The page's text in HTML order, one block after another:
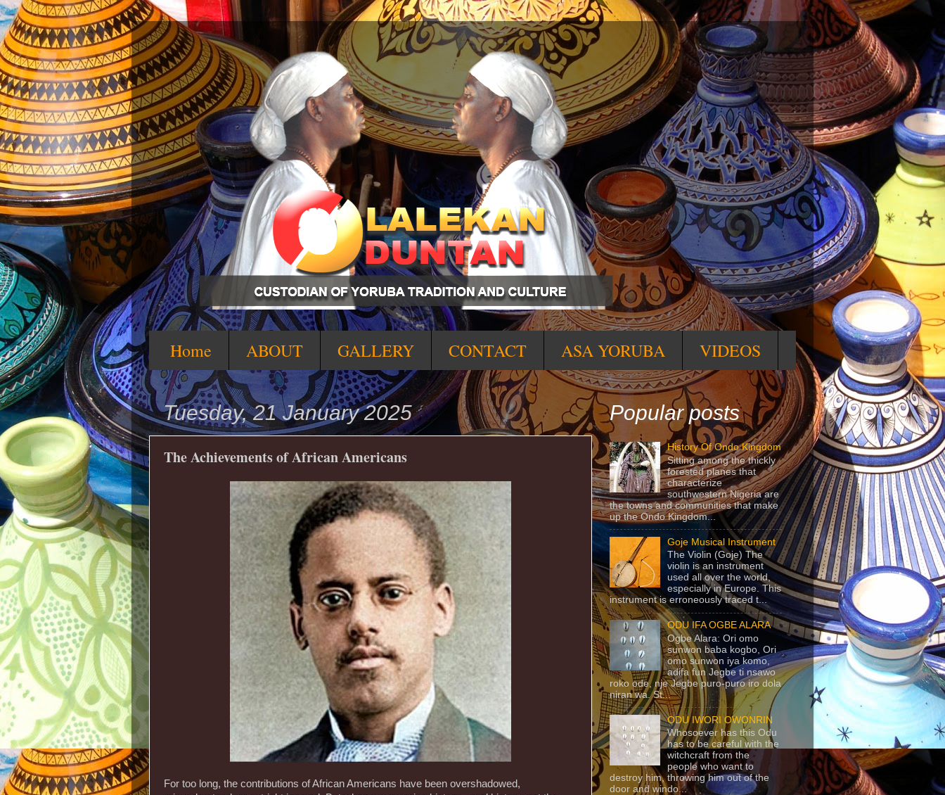
Home ABOUT GALLERY CONTACT ASA YORUBA VIDEOS
Tuesday, 21 January 2025
The Achievements of African Americans
For too long, the contributions of African Americans have been overshadowed,
Popular posts
History Of Ondo Kingdom
Sitting among the thickly
forested planes that
characterize
southwestern Nigeria are
the towns and communities that make
up the Ondo Kingdom...
Goje Musical Instrument
The Violin (Goje) The
violin is an instrument
used all over the world,
especially in Europe. This
instrument is erroneously traced t...
ODU IFA OGBE ALARA
Ogbe Alara: Ori omo
sunwon baba kogbo, Ori
omo sunwon iya komo,
adifa fun Jegbe ti nsawo
roko ode, nje Jegbe puro-puro iro dola
niran wa. St...
ODU IWORI OWONRIN
Whosoever has this Odu
has to be careful with the
witchcraft from the
people who want to
destroy him, throwing him out of the
door and windo...